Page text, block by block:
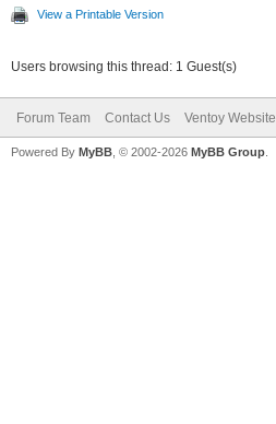
View a Printable Version
Users browsing this thread: 1 Guest(s)
Forum Team Contact Us Ventoy Website
Powered By MyBB , © 2002-2026 MyBB Group